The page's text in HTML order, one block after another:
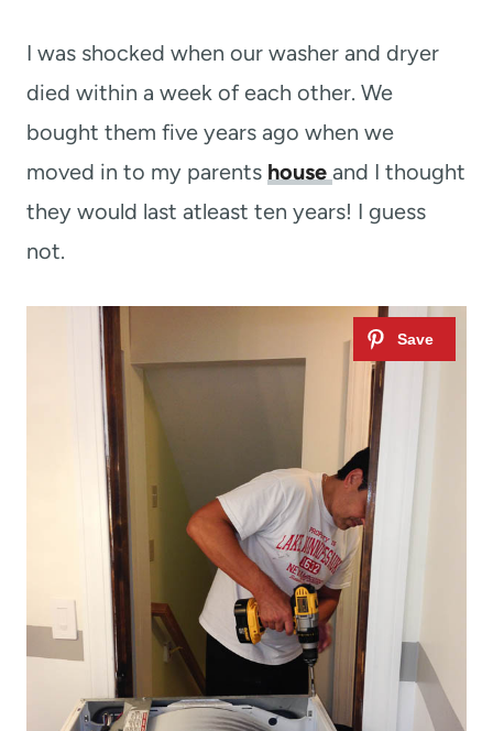
I was shocked when our washer and dryer
died within a week of each other. We
bought them five years ago when we
moved in to my parents house and I thought
they would last atleast ten years! I guess
not.